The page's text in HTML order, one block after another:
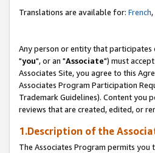
Translations are available for: French,
Any person or entity that
"you", or an "Associate") must
Associates Site, you agree to this
Associates Program Participation
Trademark Guidelines). Content you
reviews that are created, edited, or
1.Description of the
The Associates Program permits